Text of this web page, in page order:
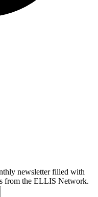
newsletter filled with
from the ELLIS Network.